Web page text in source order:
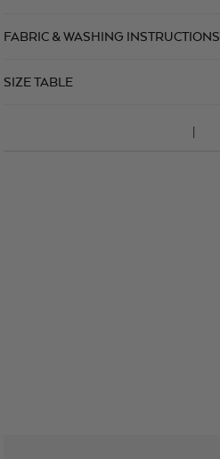
FABRIC & WASHING INSTRUCTIONS
SIZE TABLE